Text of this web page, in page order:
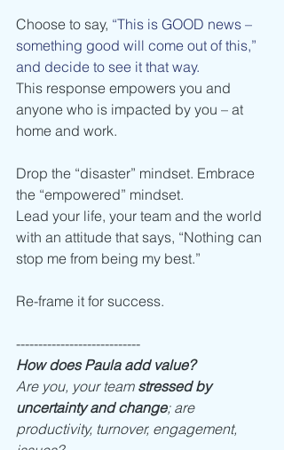
Choose to say, “This is GOOD news –
something good will come out of this,”
and decide to see it that way.
This response empowers you and
anyone who is impacted by you – at
home and work.
Drop the “disaster” mindset. Embrace
the “empowered” mindset.
Lead your life, your team and the world
with an attitude that says, “Nothing can
stop me from being my best.”
Re-frame it for success.
----------------------------
How does Paula add value?
Are you, your team stressed by
uncertainty and change; are
productivity, turnover, engagement,